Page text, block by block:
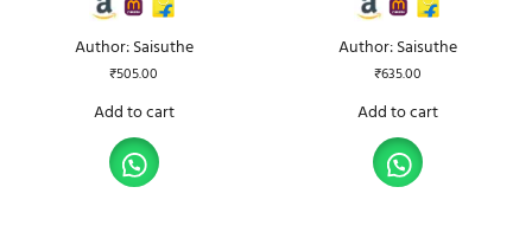
Author: Saisuthe
₹505.00
Add to cart
Author: Saisuthe
₹635.00
Add to cart